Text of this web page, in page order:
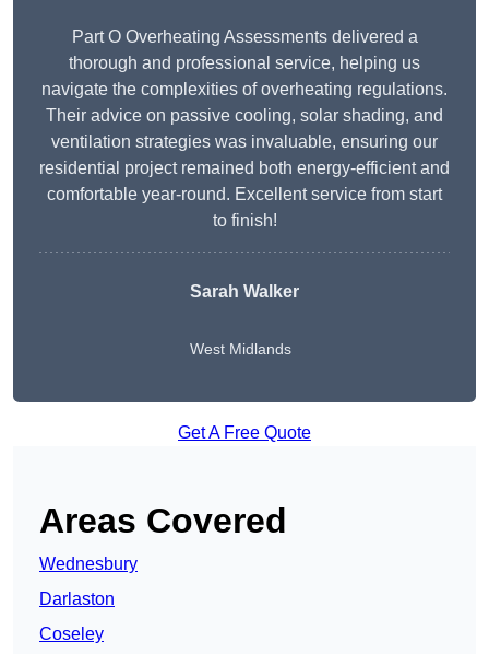
Part O Overheating Assessments delivered a
thorough and professional service, helping us
navigate the complexities of overheating regulations.
Their advice on passive cooling, solar shading, and
ventilation strategies was invaluable, ensuring our
residential project remained both energy-efficient and
comfortable year-round. Excellent service from start
to finish!
Sarah Walker
West Midlands
Get A Free Quote
Areas Covered
Wednesbury
Darlaston
Coseley